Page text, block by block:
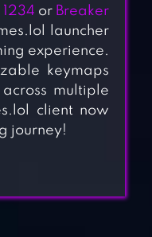
BIRDS
or Breaker
launcher
experience.
keymaps
multiple
client now
journey!